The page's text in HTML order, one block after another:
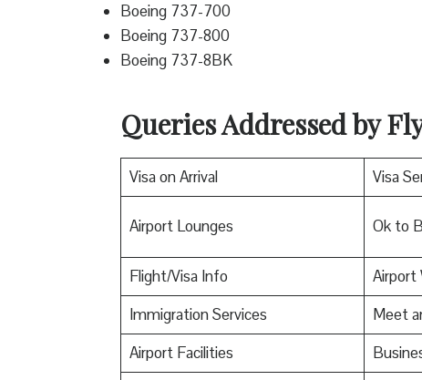
Boeing 737-700
Boeing 737-800
Boeing 737-8BK
Queries Addressed by
Visa on Arrival Visa
Airport Lounges Ok to
Flight/Visa Info
Airport
Immigration Services
Meet
Airport Facilities